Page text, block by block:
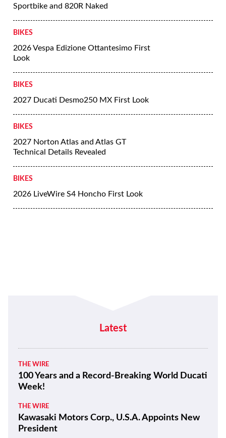
Sportbike and 820R Naked
BIKES
2026 Vespa Edizione Ottantesimo First
Look
BIKES
2027 Ducati Desmo250 MX First Look
BIKES
2027 Norton Atlas and Atlas GT
Technical Details Revealed
BIKES
2026 LiveWire S4 Honcho First Look
Latest
THE WIRE
100 Years and a Record-Breaking World Ducati
Week!
THE WIRE
Kawasaki Motors Corp., U.S.A. Appoints New
President